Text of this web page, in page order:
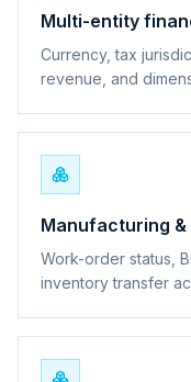
Multi-entity
Currency, tax
revenue, and
Manufacturing &
Work-order status,
inventory transfer